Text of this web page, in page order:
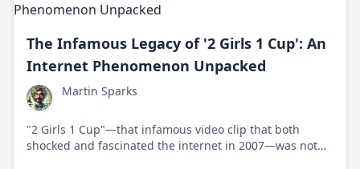
The Infamous Legacy of '2 Girls 1 Cup': An
Internet Phenomenon Unpacked
Martin Sparks
"2 Girls 1 Cup"—that infamous video clip that both
shocked and fascinated the internet in 2007—was not